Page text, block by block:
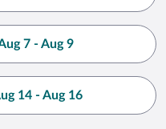
7 - Aug 9
14 - Aug 16